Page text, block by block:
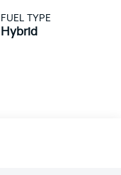
FUEL TYPE
Hybrid